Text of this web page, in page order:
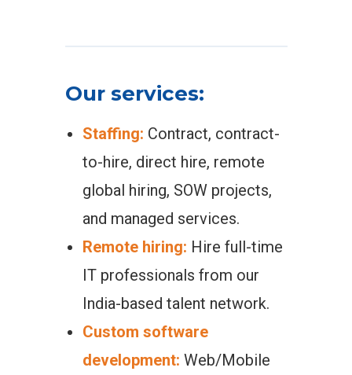
Our services:
Staffing: Contract, contract-
to-hire, direct hire, remote
global hiring, SOW projects,
and managed services.
Remote hiring: Hire full-time
IT professionals from our
India-based talent network.
Custom software
development: Web/Mobile